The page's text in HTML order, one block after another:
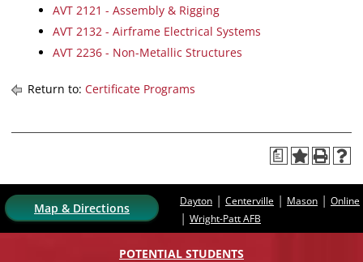
AVT 2121 - Assembly & Rigging
AVT 2132 - Airframe Electrical Systems
AVT 2236 - Non-Metallic Structures
Return to: Certificate Programs
a
Map & Directions Dayton | Centerville | Mason | Online
| Wright-Patt AFB
POTENTIAL STUDENTS